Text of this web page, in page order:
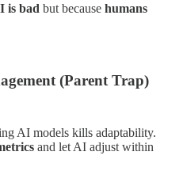
is bad but because humans
(Parent Trap)
AI models kills adaptability.
and let AI adjust within